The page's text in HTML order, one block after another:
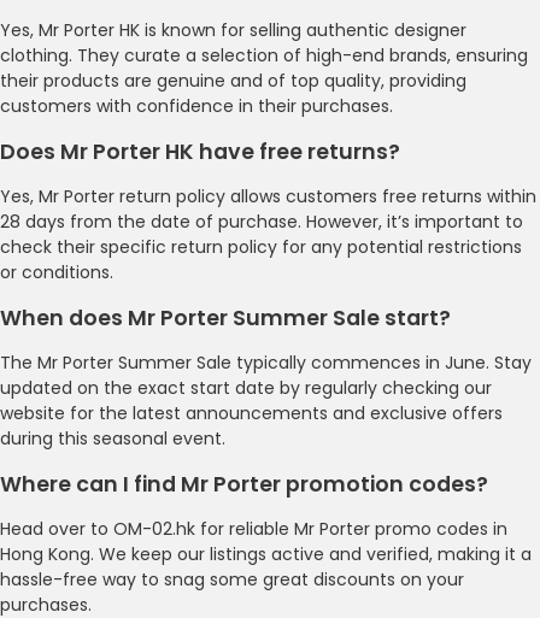
Yes, Mr Porter HK is known for selling authentic designer
clothing. They curate a selection of high-end brands, ensuring
their products are genuine and of top quality, providing
customers with confidence in their purchases.
Does Mr Porter HK have free returns?
Yes, Mr Porter return policy allows customers free returns within
28 days from the date of purchase. However, it’s important to
check their specific return policy for any potential restrictions
or conditions.
When does Mr Porter Summer Sale start?
The Mr Porter Summer Sale typically commences in June. Stay
updated on the exact start date by regularly checking our
website for the latest announcements and exclusive offers
during this seasonal event.
Where can I find Mr Porter promotion codes?
Head over to OM-02.hk for reliable Mr Porter promo codes in
Hong Kong. We keep our listings active and verified, making it a
hassle-free way to snag some great discounts on your
purchases.